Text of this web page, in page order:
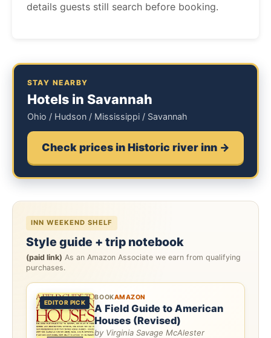
details guests still search before booking.
STAY NEARBY
Hotels in Savannah
Ohio / Hudson / Mississippi / Savannah
Check prices in Historic river inn →
INN WEEKEND SHELF
Style guide + trip notebook
(paid link) As an Amazon Associate we earn from qualifying
purchases.
EDITOR PICK
BOOKAMAZON
A Field Guide to American
Houses (Revised)
by Virginia Savage McAlester